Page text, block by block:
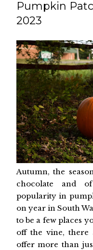
Pumpkin
2023
Autumn, the
chocolate and
popularity in
on year in South
to be a few places
off the vine, there
offer more than